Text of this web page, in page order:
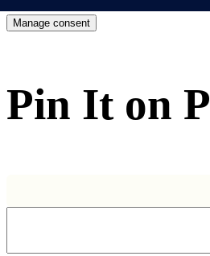
Manage consent
Pin It on